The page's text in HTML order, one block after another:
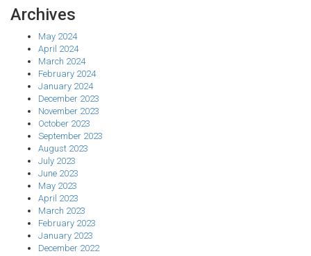
Archives
May 2024
April 2024
March 2024
February 2024
January 2024
December 2023
November 2023
October 2023
September 2023
August 2023
July 2023
June 2023
May 2023
April 2023
March 2023
February 2023
January 2023
December 2022